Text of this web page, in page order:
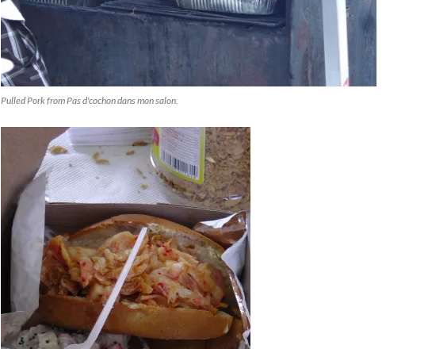
Pulled Pork from Pas d'cochon dans mon salon.